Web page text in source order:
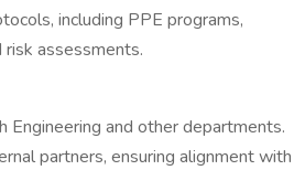
including PPE programs,
assessments.
Engineering and other departments.
partners, ensuring alignment with